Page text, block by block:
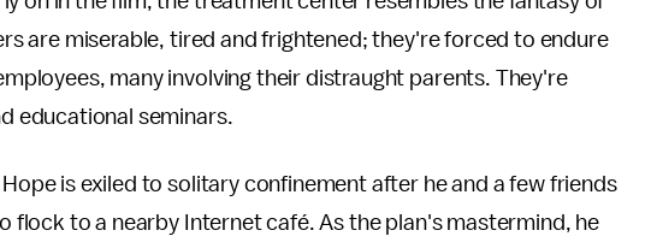
are miserable, tired and frightened; they're forced to endure
many involving their distraught parents. They're
educational seminars.
is exiled to solitary confinement after he and a few friends
flock to a nearby Internet café. As the plan's mastermind, he